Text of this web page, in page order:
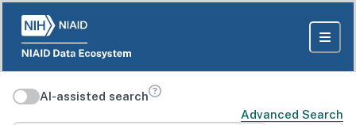
AI-assisted search
Advanced Search